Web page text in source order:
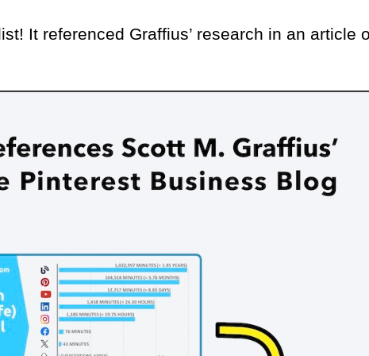
It referenced Graffius’ research in an article